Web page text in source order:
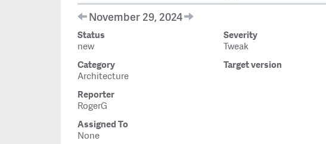
November 29, 2024
Status
new
Severity
Tweak
Category
Architecture
Target version
Reporter
RogerG
Assigned To
None